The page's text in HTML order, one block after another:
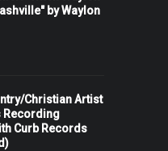
by Waylon
Christian Artist
Recording
Curb Records